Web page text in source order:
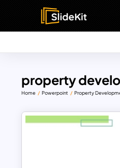
property
Home Powerpoint Property